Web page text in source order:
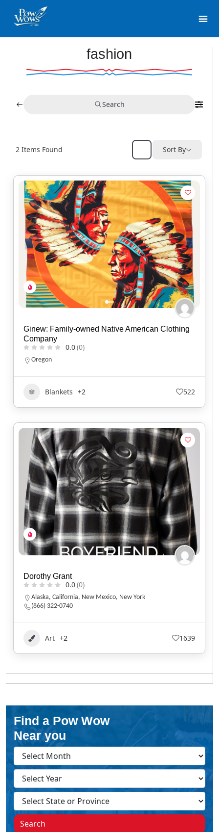
fashion
Search
2 Items Found Sort By
Ginew: Family-owned Native American Clothing
Company
0.0(0)
Oregon
Blankets +2 522
Dorothy Grant
0.0(0)
Alaska, California, New Mexico, New York
(866) 322-0740
Art +2 1639
Find a Pow Wow
Near you
Search